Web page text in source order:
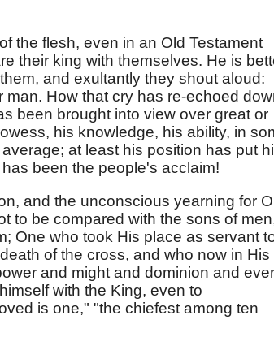
the flesh, even in an Old Testament
their king with themselves. He is
and exultantly they shout aloud:
How that cry has re-echoed
been brought into view over great or
his knowledge, his ability, in
at least his position has put
been the people's acclaim!
and the unconscious yearning for
to be compared with the sons of
One who took His place as servant
of the cross, and who now in His
and might and dominion and
with the King, even to
is one," "the chiefest among ten